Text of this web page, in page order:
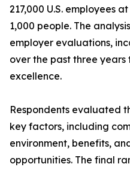
217,000 U.S. employees
1,000 people. The
employer evaluations,
over the past three years
excellence.
Respondents evaluated
key factors, including
environment, benefits,
opportunities. The final